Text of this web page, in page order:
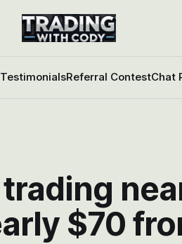
TestimonialsReferral ContestChat
$70